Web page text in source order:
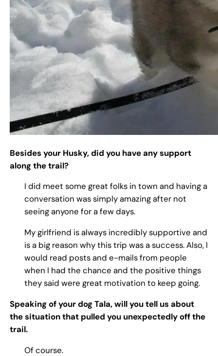
Besides your Husky, did you have any support
along the trail?
I did meet some great folks in town and having a
conversation was simply amazing after not
seeing anyone for a few days.
My girlfriend is always incredibly supportive and
is a big reason why this trip was a success. Also, I
would read posts and e-mails from people
when I had the chance and the positive things
they said were great motivation to keep going.
Speaking of your dog Tala, will you tell us about
the situation that pulled you unexpectedly off the
trail.
Of course.